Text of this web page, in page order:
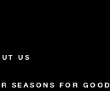
US
SEASONS FOR GOOD